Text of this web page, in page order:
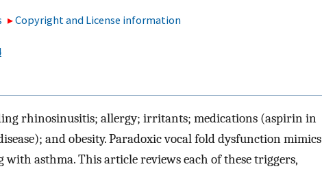
Copyright and License information
rhinosinusitis; allergy; irritants; medications (aspirin in
and obesity. Paradoxic vocal fold dysfunction mimics
with asthma. This article reviews each of these triggers,